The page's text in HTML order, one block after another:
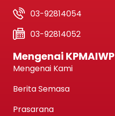
03-92814054
03-92814052
Mengenai KPMAIWP
Mengenai Kami
Berita Semasa
Prasarana